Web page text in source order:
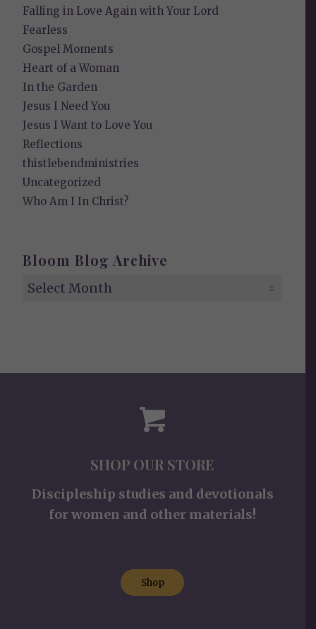
Falling in Love Again with Your Lord
Fearless
Gospel Moments
Heart of a Woman
In the Garden
Jesus I Need You
Jesus I Want to Love You
Reflections
thistlebendministries
Uncategorized
Who Am I In Christ?
Bloom Blog Archive
SHOP OUR STORE
Discipleship studies and devotionals
for women and other materials!
Shop